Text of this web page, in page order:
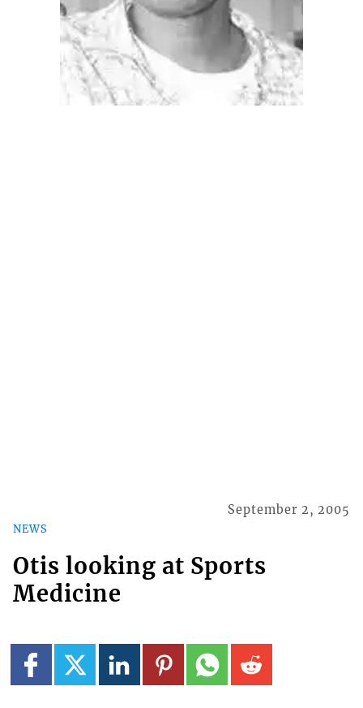
NEWS
September 2, 2005
Otis looking at Sports
Medicine